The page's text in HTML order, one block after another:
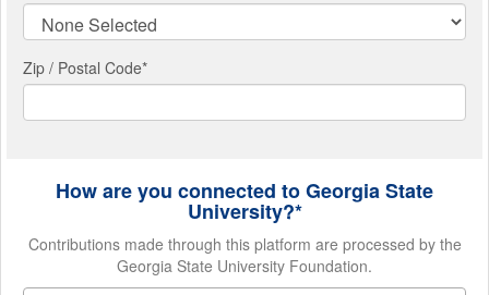
Zip / Postal Code*
How are you connected to Georgia State
University?*
Contributions made through this platform are processed by the
Georgia State University Foundation.